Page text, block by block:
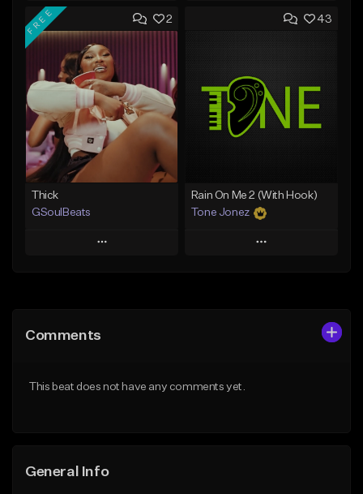
Add to Queue
Add To Playlist
Like Beat
Not for sale
Find similar
Add to Queue
Like Beat
From $29.95
2
FREE
Thick
GSoulBeats
Play
Like Beat
43
Rain On Me 2 (With Hook)
Tone Jonez
Play
Comments
This beat does not have any comments yet.
General Info